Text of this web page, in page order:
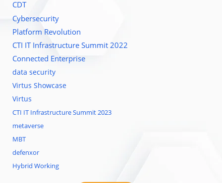
CDT
Cybersecurity
Platform Revolution
CTI IT Infrastructure Summit 2022
Connected Enterprise
data security
Virtus Showcase
Virtus
CTI IT Infrastructure Summit 2023
metaverse
MBT
defenxor
Hybrid Working